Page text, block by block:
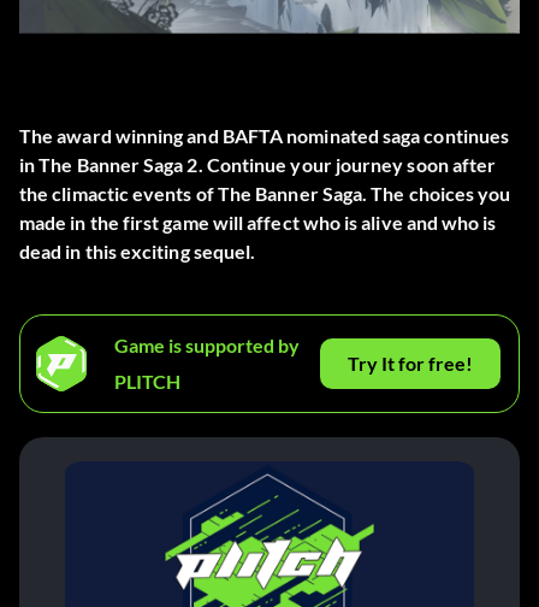
The award winning and BAFTA nominated saga continues
in The Banner Saga 2. Continue your journey soon after
the climactic events of The Banner Saga. The choices you
made in the first game will affect who is alive and who is
dead in this exciting sequel.
Game is supported by
PLITCH
Try It for free!